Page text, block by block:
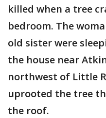
killed when a tree
bedroom. The
old sister were
the house near
northwest of Little
uprooted the tree
the roof.